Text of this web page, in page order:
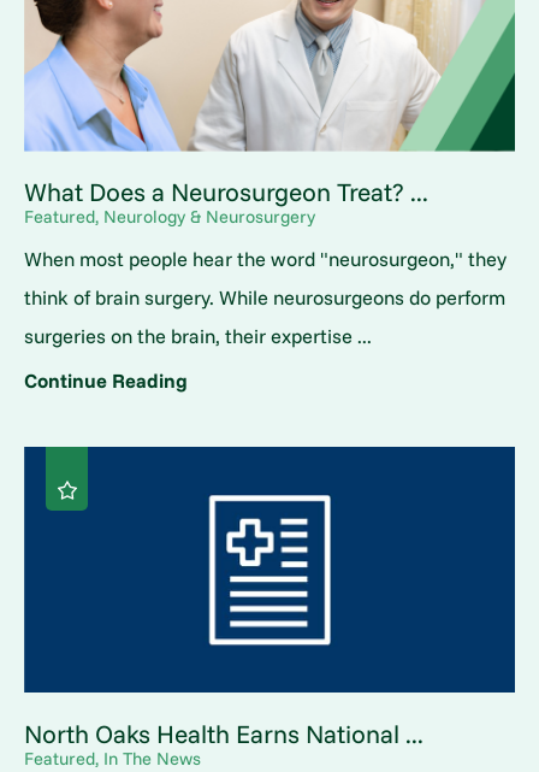
What Does a Neurosurgeon Treat? ...
Featured, Neurology & Neurosurgery
When most people hear the word "neurosurgeon," they
think of brain surgery. While neurosurgeons do perform
surgeries on the brain, their expertise ...
Continue Reading
North Oaks Health Earns National ...
Featured, In The News